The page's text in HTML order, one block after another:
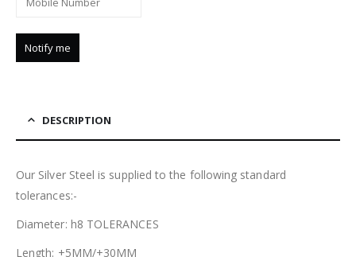
DESCRIPTION
Our Silver Steel is supplied to the following standard
tolerances:-
Diameter: h8 TOLERANCES
Length: +5MM/+30MM